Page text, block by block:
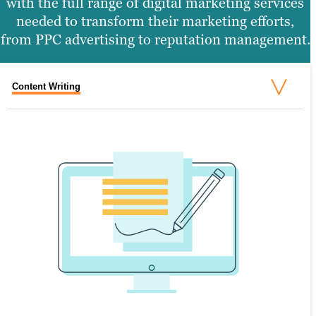
needed to transform their marketing efforts,
from PPC advertising to reputation management.
Content Writing
SEARCH ENGINE OPTIMIZATION
Search engine optimization (SEO) is the